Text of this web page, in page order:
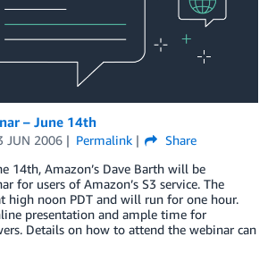
– June 14th
JUN 2006 Permalink
Share
14th, Amazon’s Dave Barth will be
for users of Amazon’s S3 service. The
high noon PDT and will run for one hour.
presentation and ample time for
Details on how to attend the webinar can